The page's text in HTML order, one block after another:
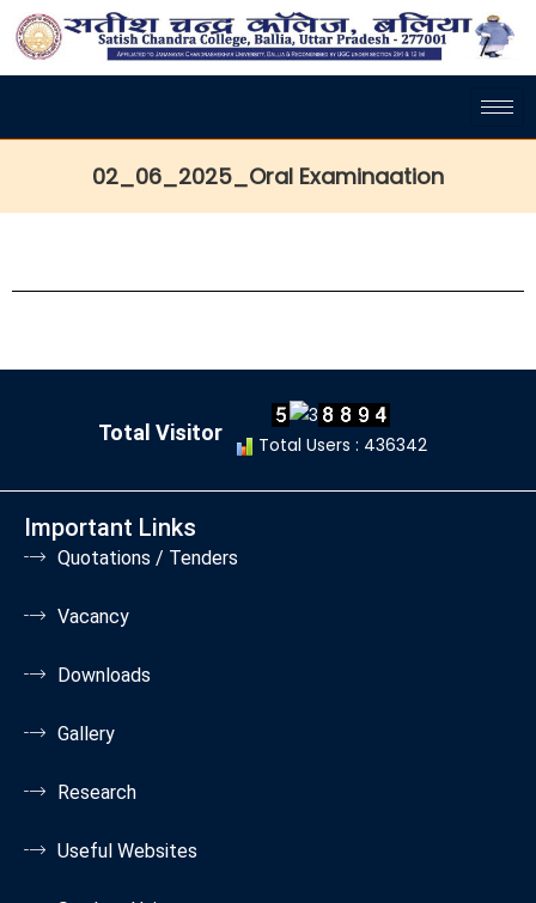
02_06_2025_Oral Examinaation
Total Visitor Total Users : 436342
Important Links
Quotations / Tenders
Vacancy
Downloads
Gallery
Research
Useful Websites